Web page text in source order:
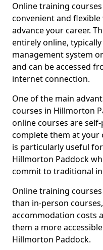
Online training
convenient and
advance your career.
entirely online,
management system
and can be accessed
internet connection.
One of the main
courses in Hillmorton
online courses are
complete them at your
is particularly useful
Hillmorton Paddock
commit to traditional
Online training
than in-person
accommodation costs
them a more
Hillmorton Paddock.